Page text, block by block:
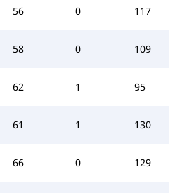
56 0 117
58 0 109
62 1 95
61 1 130
66 0 129